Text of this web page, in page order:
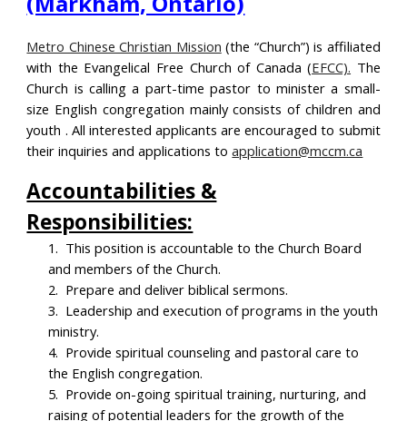
Metro Chinese Christian Mission (the “Church”) is affiliated
with the Evangelical Free Church of Canada (EFCC). The
Church is calling a part-time pastor to minister a small-
size English congregation mainly consists of children and
youth . All interested applicants are encouraged to submit
their inquiries and applications toapplication@mccm.ca
Accountabilities &
Responsibilities:
1. This position is accountable to the Church Board
and members of the Church.
2. Prepare and deliver biblical sermons.
3. Leadership and execution of programs in the youth
ministry.
4. Provide spiritual counseling and pastoral care to
the English congregation.
5. Provide on-going spiritual training, nurturing, and
raising of potential leaders for the growth of the